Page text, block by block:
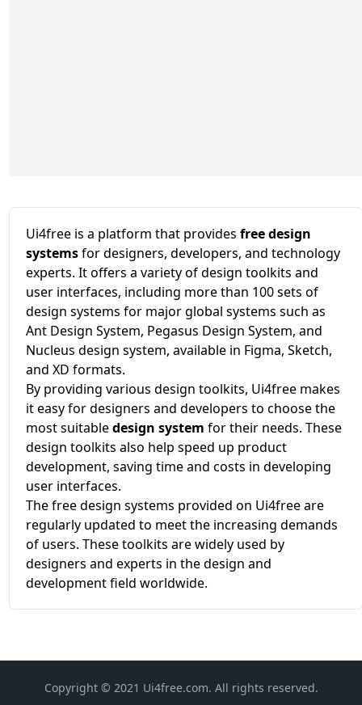
Ui4free is a platform that provides free design
systemsfor designers, developers, and technology
experts. It offers a variety of design toolkits and
user interfaces, including more than 100 sets of
design systems for major global systems such as
Ant Design System, Pegasus Design System, and
Nucleus design system, available in Figma, Sketch,
and XD formats.
By providing various design toolkits, Ui4free makes
it easy for designers and developers to choose the
most suitabledesign system for their needs. These
design toolkits also help speed up product
development, saving time and costs in developing
user interfaces.
The free design systems provided on Ui4free are
regularly updated to meet the increasing demands
of users. These toolkits are widely used by
designers and experts in the design and
development field worldwide.
Copyright © 2021 Ui4free.com. All rights reserved.